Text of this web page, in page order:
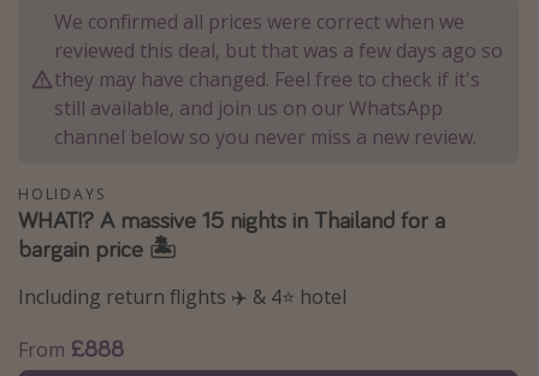
Thailand
Egypt
Turkey
Activities
Summer holidays
Family holidays
Weekend Breaks
We confirmed all prices were correct when we
reviewed this deal, but that was a few days ago so
they may have changed. Feel free to check if it's
still available, and join us on our WhatsApp
channel below so you never miss a new review.
HOLIDAYS
WHAT!? A massive 15 nights in Thailand for a
bargain price 🏝️
Including return flights ✈️ & 4⭐️ hotel
From £888